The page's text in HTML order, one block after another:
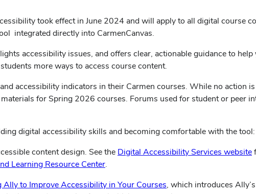
took effect in June 2024 and will apply to all digital course
integrated directly into CarmenCanvas.
accessibility issues, and offers clear, actionable guidance to
more ways to access course content.
accessibility indicators in their Carmen courses. While no
for Spring 2026 courses. Forums used for student or peer
digital accessibility skills and becoming comfortable with the tool:
content design. See the Digital Accessibility Services website
Learning Resource Center.
Ally to Improve Accessibility in Your Courses (opens
, which introduces